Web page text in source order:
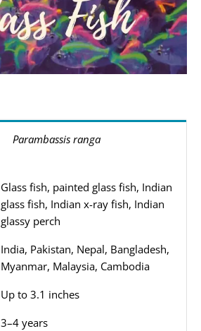
Parambassis ranga
Glass fish, painted glass fish, Indian
glass fish, Indian x-ray fish, Indian
glassy perch
India, Pakistan, Nepal, Bangladesh,
Myanmar, Malaysia, Cambodia
Up to 3.1 inches
3–4 years